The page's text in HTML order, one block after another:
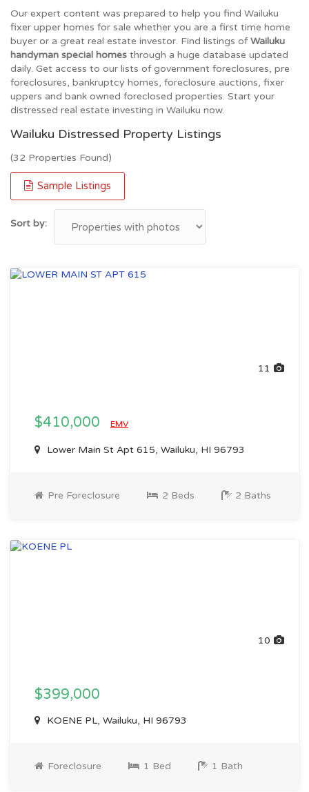
Our expert content was prepared to help you find Wailuku
fixer upper homes for sale whether you are a first time home
buyer or a great real estate investor. Find listings ofWailuku
handyman special homes through a huge database updated
daily. Get access to our lists of government foreclosures, pre
foreclosures, bankruptcy homes, foreclosure auctions, fixer
uppers and bank owned foreclosed properties. Start your
distressed real estate investing in Wailuku now.
Wailuku Distressed Property Listings
(32 Properties Found)
Sample Listings
Sort by:
11
$410,000 EMV
Lower Main St Apt 615, Wailuku, HI 96793
Pre Foreclosure 2 Beds 2 Baths
10
$399,000
KOENE PL, Wailuku, HI 96793
Foreclosure 1 Bed 1 Bath